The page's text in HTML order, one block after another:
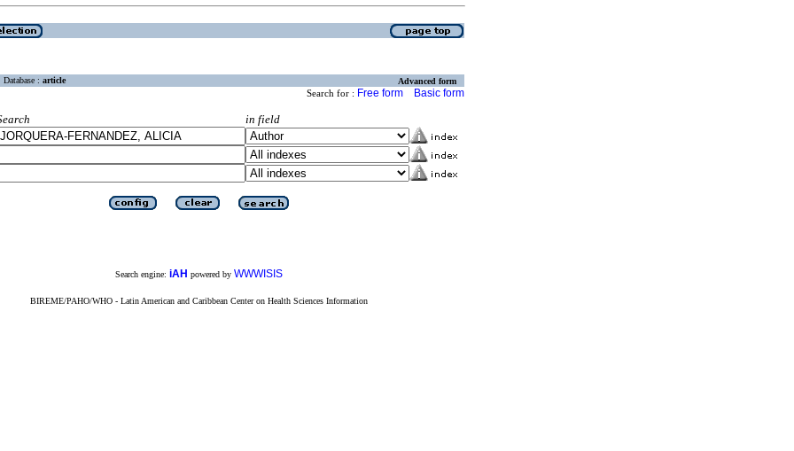
Database : article Advanced form
Search for : Free form Basic form
in field
Search engine: iAH powered by WWWISIS
BIREME/PAHO/WHO - Latin American and Caribbean Center on Health Sciences Information